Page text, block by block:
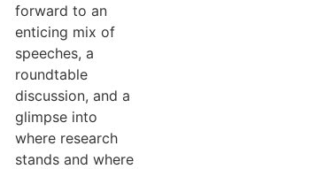
forward to an
enticing mix of
speeches, a
roundtable
discussion, and a
glimpse into
where research
stands and where